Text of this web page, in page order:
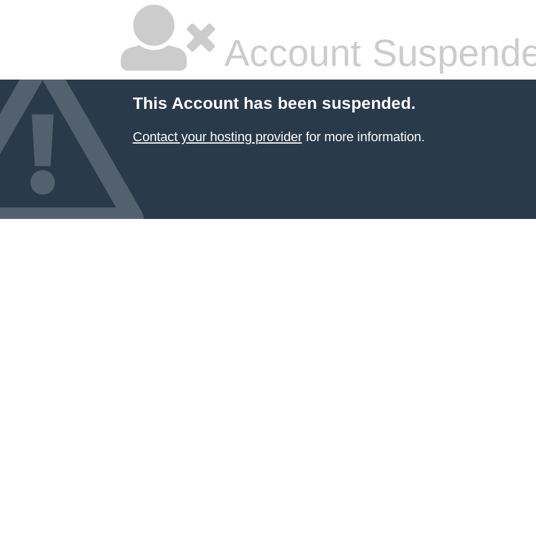
Account
This Account has been suspended.
Contact your hosting providerfor more information.